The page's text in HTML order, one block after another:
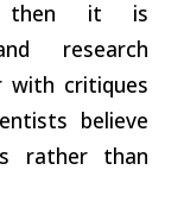
then it is
research
with critiques
believe
rather than